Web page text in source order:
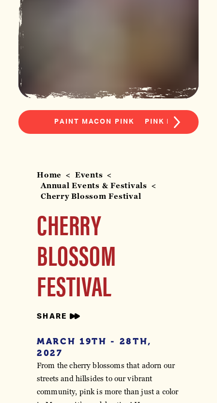
PAINT MACON PINK PINK
Home
Events
Annual Events & Festivals
Cherry Blossom Festival
CHERRY
BLOSSOM
FESTIVAL
SHARE
MARCH 19TH - 28TH,
2027
From the cherry blossoms that adorn our
streets and hillsides to our vibrant
community, pink is more than just a color